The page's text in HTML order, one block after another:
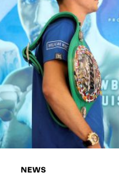
NEWS
Sign up to our mailing list
tickets, exclusive offers,
Matchroom HQ
FIRST NAME
LAST NAME
EMAIL ADDRESS